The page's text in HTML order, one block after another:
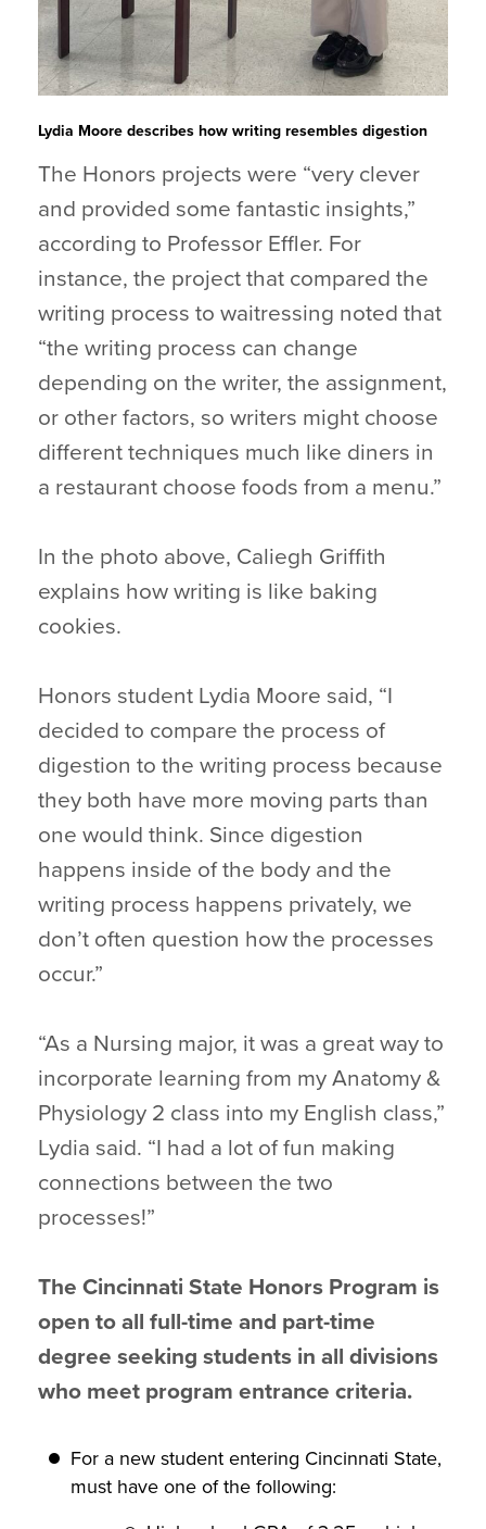
Lydia Moore describes how writing resembles digestion
The Honors projects were “very clever
and provided some fantastic insights,”
according to Professor Effler. For
instance, the project that compared the
writing process to waitressing noted that
“the writing process can change
depending on the writer, the assignment,
or other factors, so writers might choose
different techniques much like diners in
a restaurant choose foods from a menu.”
In the photo above, Caliegh Griffith
explains how writing is like baking
cookies.
Honors student Lydia Moore said, “I
decided to compare the process of
digestion to the writing process because
they both have more moving parts than
one would think. Since digestion
happens inside of the body and the
writing process happens privately, we
don’t often question how the processes
occur.”
“As a Nursing major, it was a great way to
incorporate learning from my Anatomy &
Physiology 2 class into my English class,”
Lydia said. “I had a lot of fun making
connections between the two
processes!”
The Cincinnati State Honors Program is
open to all full-time and part-time
degree seeking students in all divisions
who meet program entrance criteria.
For a new student entering Cincinnati State,
must have one of the following: